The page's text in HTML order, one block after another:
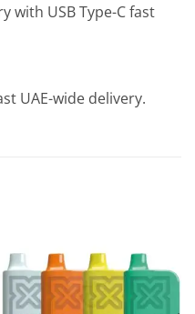
with USB Type-C fast
UAE-wide delivery.